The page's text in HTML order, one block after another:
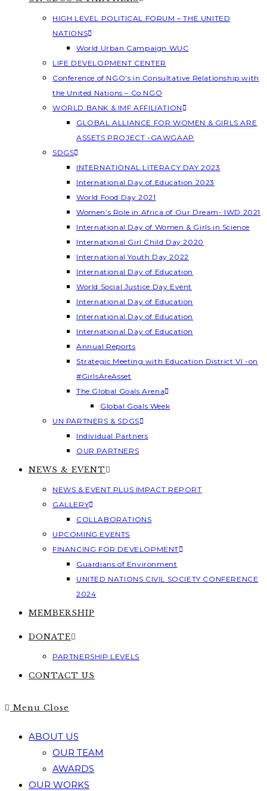
HIGH LEVEL POLITICAL FORUM – THE UNITED
NATIONS
World Urban Campaign WUC
LIFE DEVELOPMENT CENTER
Conference of NGO’s in Consultative Relationship with
the United Nations – Co NGO
WORLD BANK & IMF AFFILIATION
GLOBAL ALLIANCE FOR WOMEN & GIRLS ARE
ASSETS PROJECT -GAWGAAP
SDGS
INTERNATIONAL LITERACY DAY 2023
International Day of Education 2023
World Food Day 2021
Women’s Role in Africa of Our Dream- IWD 2021
International Day of Women & Girls in Science
International Girl Child Day 2020
International Youth Day 2022
International Day of Education
World Social Justice Day Event
International Day of Education
International Day of Education
International Day of Education
Annual Reports
Strategic Meeting with Education District VI -on
#GirlsAreAsset
The Global Goals Arena
Global Goals Week
UN PARTNERS & SDGS
Individual Partners
OUR PARTNERS
NEWS & EVENT
NEWS & EVENT PLUS IMPACT REPORT
GALLERY
COLLABORATIONS
UPCOMING EVENTS
FINANCING FOR DEVELOPMENT
Guardians of Environment
UNITED NATIONS CIVIL SOCIETY CONFERENCE
2024
MEMBERSHIP
DONATE
PARTNERSHIP LEVELS
CONTACT US
Menu Close
ABOUT US
OUR TEAM
AWARDS
OUR WORKS